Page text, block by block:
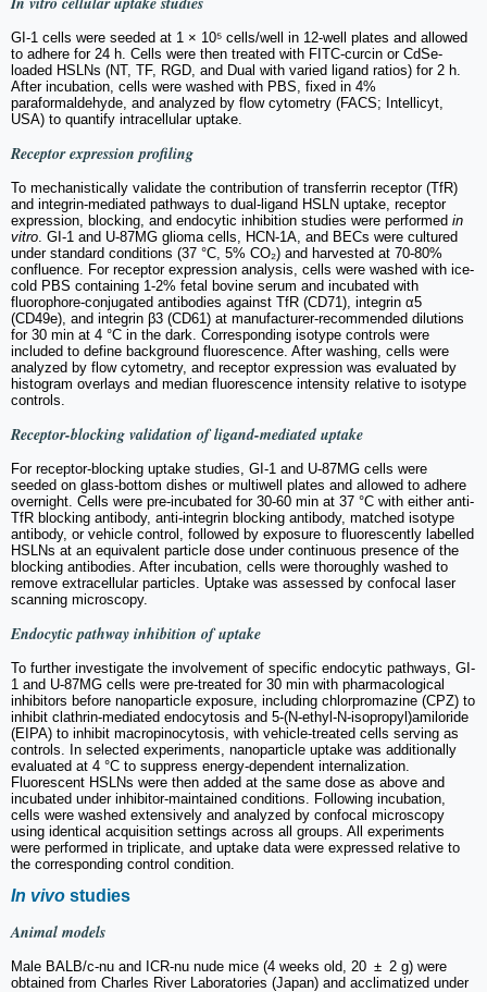
GI-1 cells were seeded at 1 × 10⁵ cells/well in 12-well plates and allowed
to adhere for 24 h. Cells were then treated with FITC-curcin or CdSe-
loaded HSLNs (NT, TF, RGD, and Dual with varied ligand ratios) for 2 h.
After incubation, cells were washed with PBS, fixed in 4%
paraformaldehyde, and analyzed by flow cytometry (FACS; Intellicyt,
USA) to quantify intracellular uptake.
Receptor expression profiling
To mechanistically validate the contribution of transferrin receptor (TfR)
and integrin-mediated pathways to dual-ligand HSLN uptake, receptor
expression, blocking, and endocytic inhibition studies were performed in
vitro . GI-1 and U-87MG glioma cells, HCN-1A, and BECs were cultured
under standard conditions (37 °C, 5% CO₂) and harvested at 70-80%
confluence. For receptor expression analysis, cells were washed with ice-
cold PBS containing 1-2% fetal bovine serum and incubated with
fluorophore-conjugated antibodies against TfR (CD71), integrin α5
(CD49e), and integrin β3 (CD61) at manufacturer-recommended dilutions
for 30 min at 4 °C in the dark. Corresponding isotype controls were
included to define background fluorescence. After washing, cells were
analyzed by flow cytometry, and receptor expression was evaluated by
histogram overlays and median fluorescence intensity relative to isotype
controls.
Receptor-blocking validation of ligand-mediated uptake
For receptor-blocking uptake studies, GI-1 and U-87MG cells were
seeded on glass-bottom dishes or multiwell plates and allowed to adhere
overnight. Cells were pre-incubated for 30-60 min at 37 °C with either anti-
TfR blocking antibody, anti-integrin blocking antibody, matched isotype
antibody, or vehicle control, followed by exposure to fluorescently labelled
HSLNs at an equivalent particle dose under continuous presence of the
blocking antibodies. After incubation, cells were thoroughly washed to
remove extracellular particles. Uptake was assessed by confocal laser
scanning microscopy.
Endocytic pathway inhibition of uptake
To further investigate the involvement of specific endocytic pathways, GI-
1 and U-87MG cells were pre-treated for 30 min with pharmacological
inhibitors before nanoparticle exposure, including chlorpromazine (CPZ) to
inhibit clathrin-mediated endocytosis and 5-(N-ethyl-N-isopropyl)amiloride
(EIPA) to inhibit macropinocytosis, with vehicle-treated cells serving as
controls. In selected experiments, nanoparticle uptake was additionally
evaluated at 4 °C to suppress energy-dependent internalization.
Fluorescent HSLNs were then added at the same dose as above and
incubated under inhibitor-maintained conditions. Following incubation,
cells were washed extensively and analyzed by confocal microscopy
using identical acquisition settings across all groups. All experiments
were performed in triplicate, and uptake data were expressed relative to
the corresponding control condition.
In vivo studies
Animal models
Male BALB/c-nu and ICR-nu nude mice (4 weeks old, 20 ± 2 g) were
obtained from Charles River Laboratories (Japan) and acclimatized under